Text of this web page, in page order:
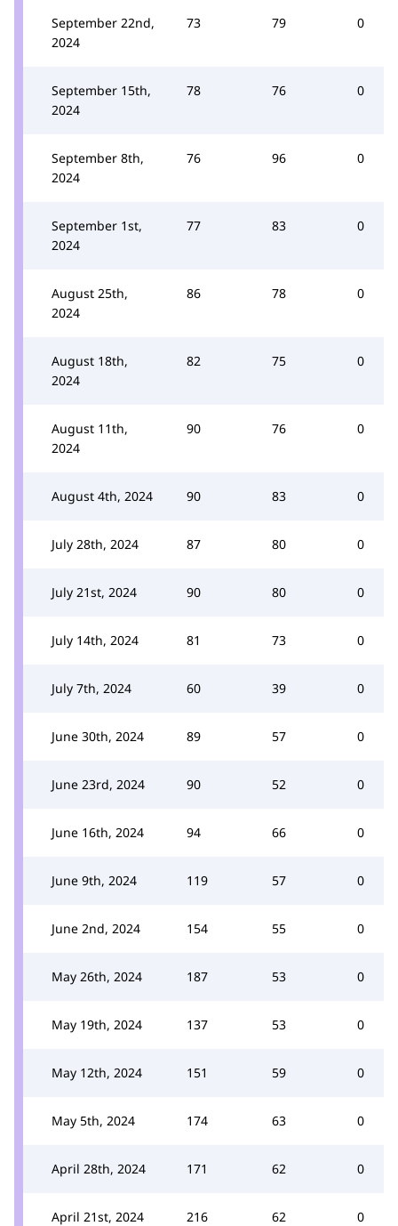
September 22nd,
2024
73 79 0
September 15th,
2024
78 76 0
September 8th,
2024
76 96 0
September 1st,
2024
77 83 0
August 25th,
2024
86 78 0
August 18th,
2024
82 75 0
August 11th,
2024
90 76 0
August 4th, 2024 90 83 0
July 28th, 2024 87 80 0
July 21st, 2024 90 80 0
July 14th, 2024 81 73 0
July 7th, 2024 60 39 0
June 30th, 2024 89 57 0
June 23rd, 2024 90 52 0
June 16th, 2024 94 66 0
June 9th, 2024 119 57 0
June 2nd, 2024 154 55 0
May 26th, 2024 187 53 0
May 19th, 2024 137 53 0
May 12th, 2024 151 59 0
May 5th, 2024 174 63 0
April 28th, 2024 171 62 0
April 21st, 2024 216 62 0